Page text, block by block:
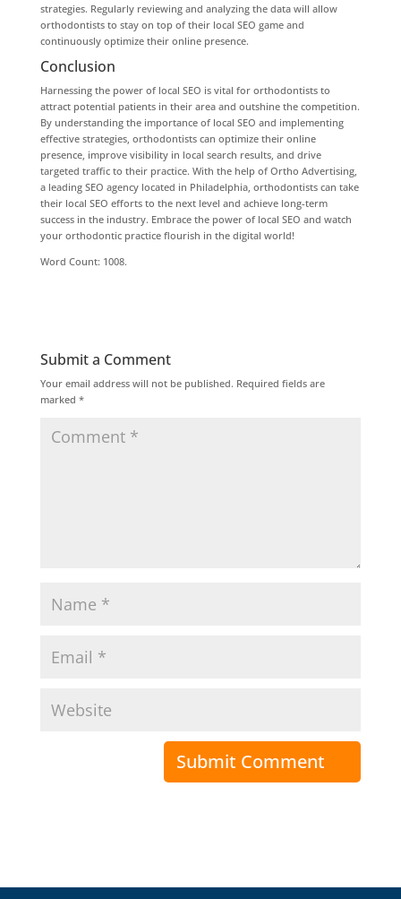
strategies. Regularly reviewing and analyzing the data will allow
orthodontists to stay on top of their local SEO game and
continuously optimize their online presence.
Conclusion
Harnessing the power of local SEO is vital for orthodontists to
attract potential patients in their area and outshine the competition.
By understanding the importance of local SEO and implementing
effective strategies, orthodontists can optimize their online
presence, improve visibility in local search results, and drive
targeted traffic to their practice. With the help of Ortho Advertising,
a leading SEO agency located in Philadelphia, orthodontists can take
their local SEO efforts to the next level and achieve long-term
success in the industry. Embrace the power of local SEO and watch
your orthodontic practice flourish in the digital world!
Word Count: 1008.
Submit a Comment
Your email address will not be published. Required fields are
marked *